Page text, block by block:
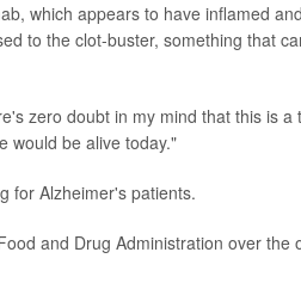
which appears to have inflamed
to the clot-buster, something that
zero doubt in my mind that this is a
would be alive today."
for Alzheimer's patients.
and Drug Administration over the